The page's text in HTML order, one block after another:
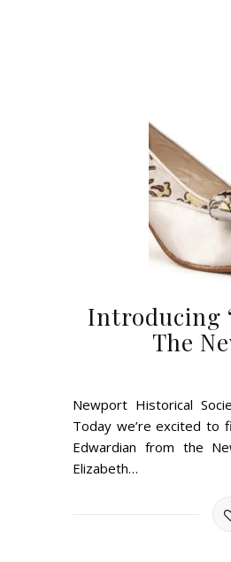
Introducing
The
Newport Historical
Today we’re excited to
Edwardian from the
Elizabeth…